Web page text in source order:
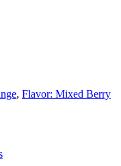
, Flavor: Mixed Berry